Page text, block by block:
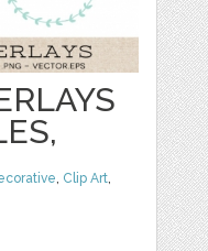
, Clip Art,